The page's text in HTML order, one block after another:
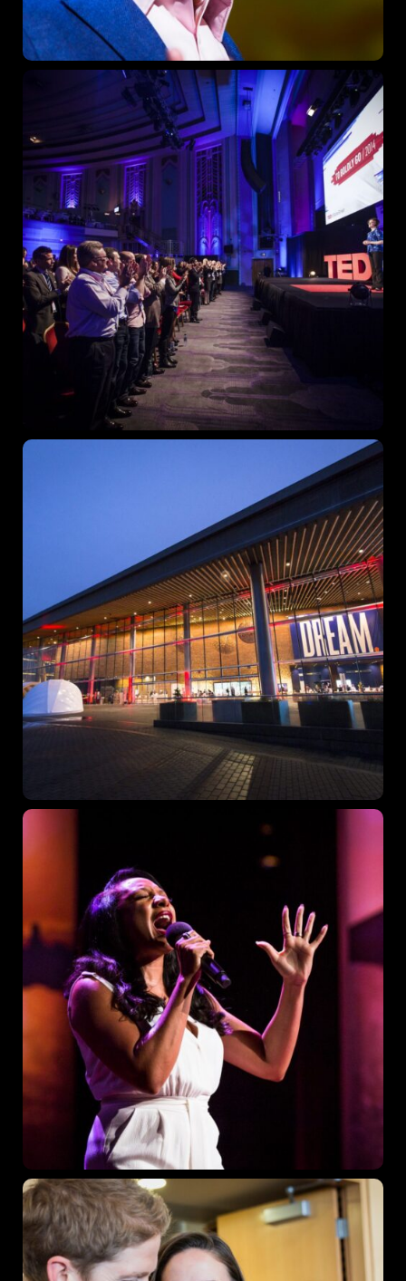
Engineering Platform
When
Sunday to Wednesday
December 23 to 26, 2022
Where
467 Davidson ave
Los Angeles CA 95716
Get directions